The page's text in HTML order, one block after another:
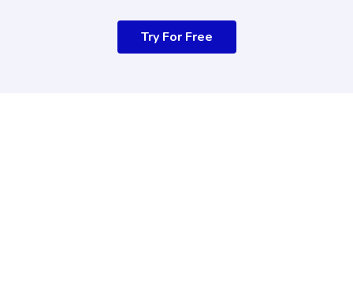
Try For Free